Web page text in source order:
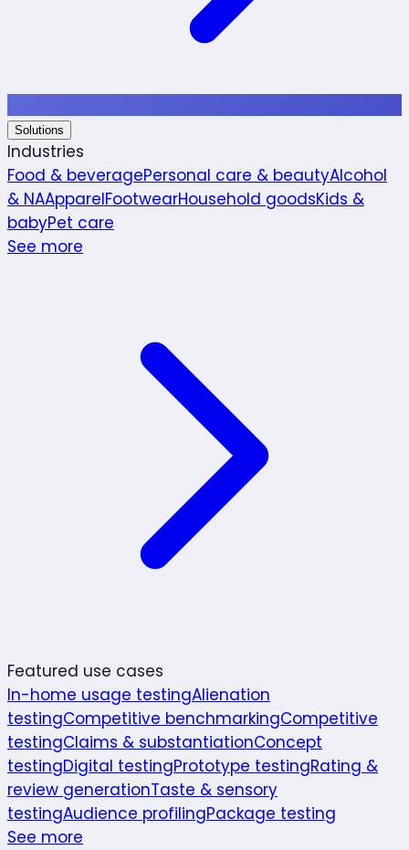
Solutions
Industries
Food & beveragePersonal care & beautyAlcohol
& NAApparelFootwearHousehold goodsKids &
babyPet care
See more
Featured use cases
In-home usage testingAlienation
testingCompetitive benchmarkingCompetitive
testingClaims & substantiationConcept
testingDigital testingPrototype testingRating &
review generationTaste & sensory
testingAudience profilingPackage testing
See more